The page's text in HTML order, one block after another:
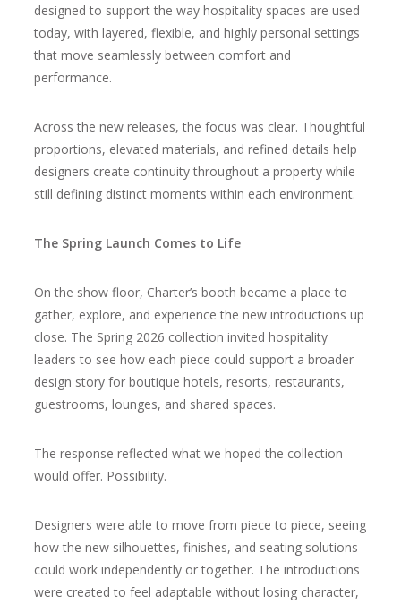
designed to support the way hospitality spaces are used
today, with layered, flexible, and highly personal settings
that move seamlessly between comfort and
performance.
Across the new releases, the focus was clear. Thoughtful
proportions, elevated materials, and refined details help
designers create continuity throughout a property while
still defining distinct moments within each environment.
The Spring Launch Comes to Life
On the show floor, Charter’s booth became a place to
gather, explore, and experience the new introductions up
close. The Spring 2026 collection invited hospitality
leaders to see how each piece could support a broader
design story for boutique hotels, resorts, restaurants,
guestrooms, lounges, and shared spaces.
The response reflected what we hoped the collection
would offer. Possibility.
Designers were able to move from piece to piece, seeing
how the new silhouettes, finishes, and seating solutions
could work independently or together. The introductions
were created to feel adaptable without losing character,